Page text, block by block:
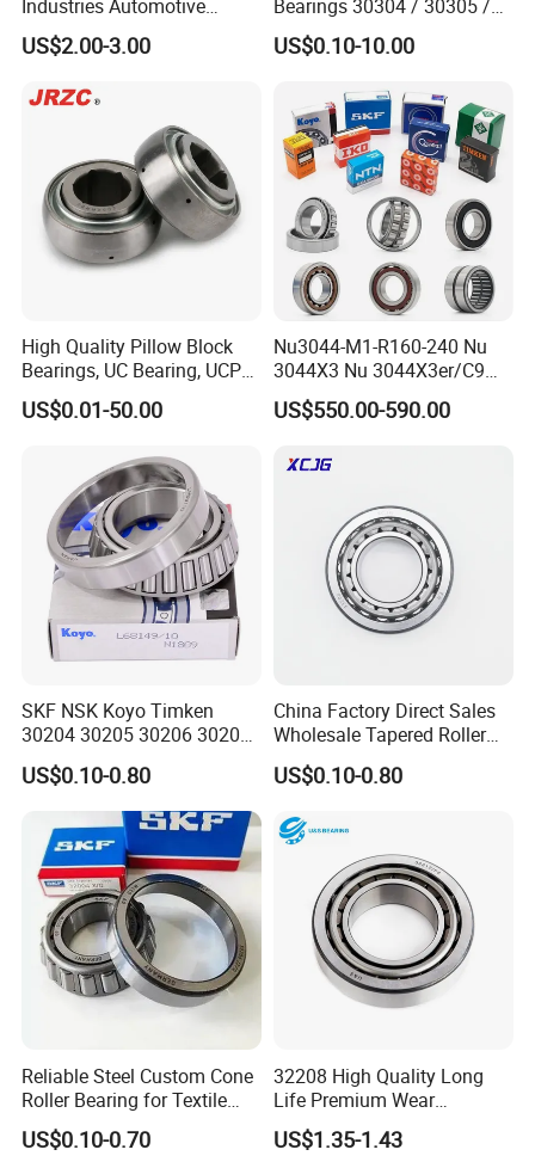
Industries Automotive
Transmissions Tapered
Roller Bearing 32216
US$2.00-3.00
Bearings 30304 / 30305 /
30306 / 30307 / 30308 -
Metric Single Row Bearings
US$0.10-10.00
High Quality Pillow Block
Bearings, UC Bearing, UCP
Bearing, Ball Bearings,
Taper Roller Bearings,
US$0.01-50.00
Nu3044-M1-R160-240 Nu
3044X3 Nu 3044X3er/C9
Nu 3044X3m Nu
3044X3m/C3 Nu
INA IKO NTN Timken
US$550.00-590.00
SKF NSK Koyo Timken
30204 30205 30206 30207
30208 Tapered Roller
Bearing
US$0.10-0.80
China Factory Direct Sales
Wholesale Tapered Roller
Bearing 32210
US$0.10-0.80
Reliable Steel Custom Cone
Roller Bearing for Textile
Machinery
US$0.10-0.70
32208 High Quality Long
Life Premium Wear
Resistant Roller Bearing for
Harsh Environments
US$1.35-1.43